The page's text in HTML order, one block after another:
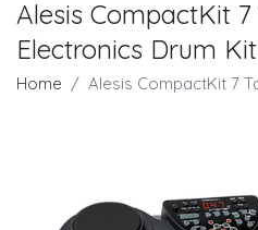
Alesis CompactKit
Electronics Drum Kit
Home Alesis CompactKit 7